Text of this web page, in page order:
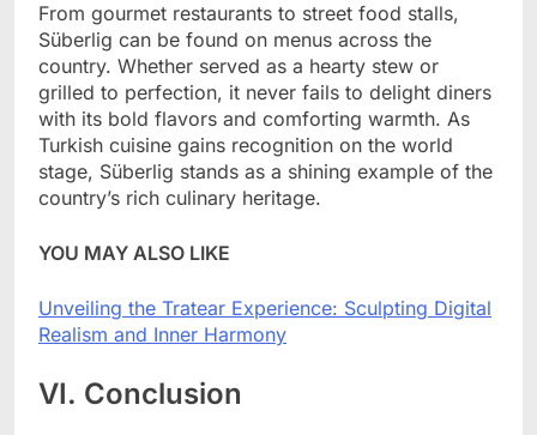
From gourmet restaurants to street food stalls,
Süberlig can be found on menus across the
country. Whether served as a hearty stew or
grilled to perfection, it never fails to delight diners
with its bold flavors and comforting warmth. As
Turkish cuisine gains recognition on the world
stage, Süberlig stands as a shining example of the
country’s rich culinary heritage.
YOU MAY ALSO LIKE
Unveiling the Tratear Experience: Sculpting Digital
Realism and Inner Harmony
VI. Conclusion